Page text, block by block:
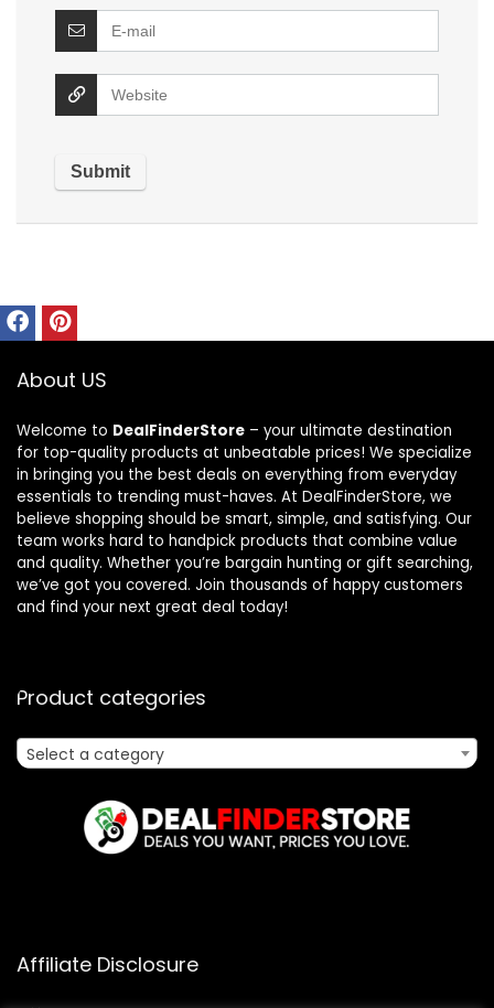
About US
Welcome to DealFinderStore – your ultimate destination
for top-quality products at unbeatable prices! We specialize
in bringing you the best deals on everything from everyday
essentials to trending must-haves. At DealFinderStore, we
believe shopping should be smart, simple, and satisfying. Our
team works hard to handpick products that combine value
and quality. Whether you’re bargain hunting or gift searching,
we’ve got you covered. Join thousands of happy customers
and find your next great deal today!
Product categories
Select a category
Affiliate Disclosure